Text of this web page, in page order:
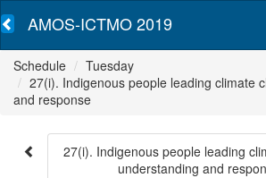
AMOS-ICTMO 2019
Schedule
Tuesday
27(i). Indigenous people leading climate
and response
27(i). Indigenous people leading
understanding and